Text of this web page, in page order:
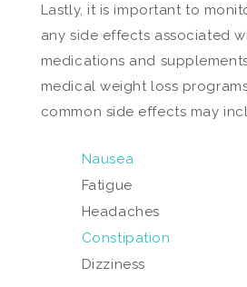
Lastly, it is important to
any side effects associated
medications and
medical weight loss
common side effects may
Nausea
Fatigue
Headaches
Constipation
Dizziness